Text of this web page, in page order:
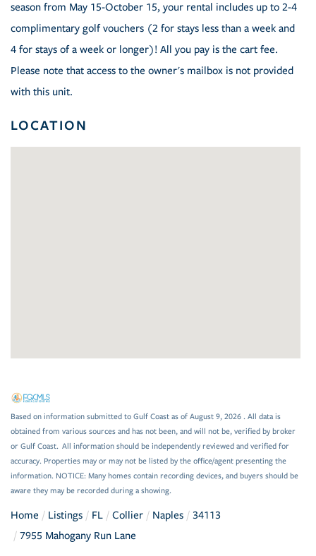
season from May 15-October 15, your rental includes up to 2-4
complimentary golf vouchers (2 for stays less than a week and
4 for stays of a week or longer)! All you pay is the cart fee.
Please note that access to the owner's mailbox is not provided
with this unit.
LOCATION
Based on information submitted to Gulf Coast as of August 9, 2026 . All data is
obtained from various sources and has not been, and will not be, verified by broker
or Gulf Coast. All information should be independently reviewed and verified for
accuracy. Properties may or may not be listed by the office/agent presenting the
information. NOTICE: Many homes contain recording devices, and buyers should be
aware they may be recorded during a showing.
Home Listings FL Collier Naples
34113
7955 Mahogany Run Lane